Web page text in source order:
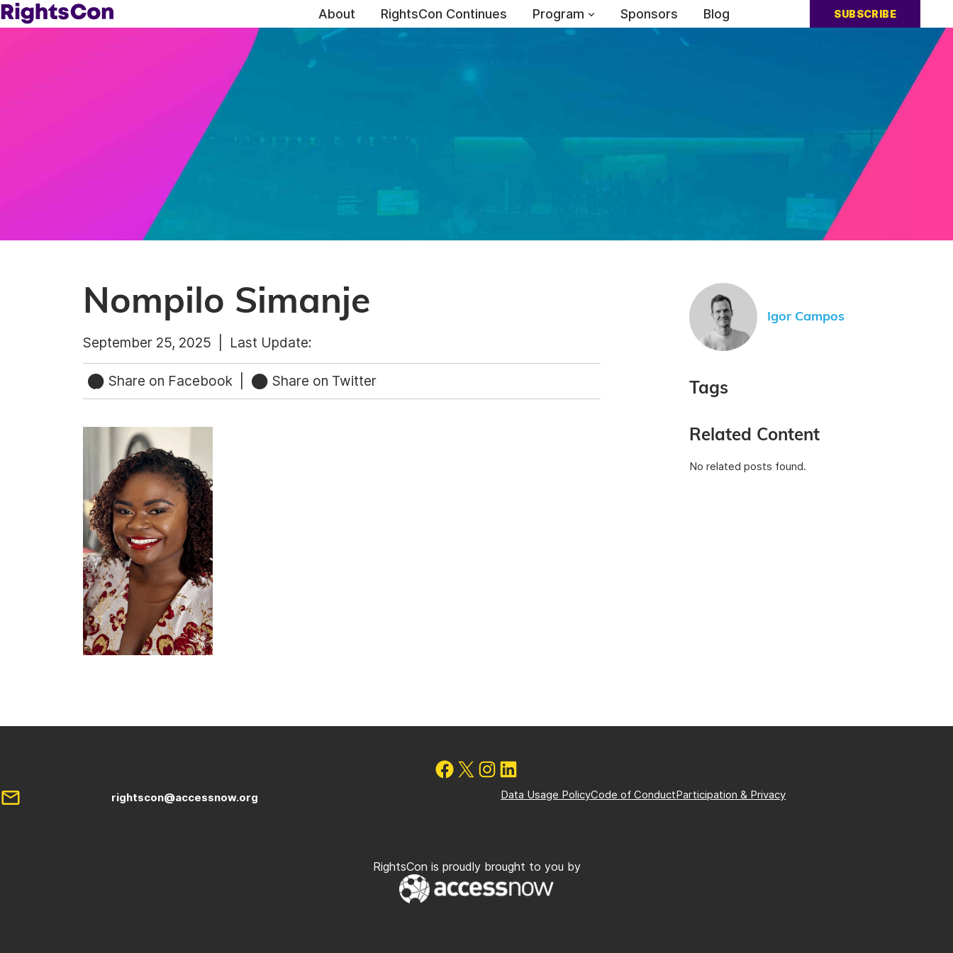
About RightsCon Continues Program Sponsors Blog SUBSCRIBE
Nompilo Simanje
September 25, 2025 | Last Update:
Share on Facebook Share on Twitter
Igor Campos
Tags
Related Content
No related posts found.
rightscon@accessnow.org Data Usage PolicyCode of ConductParticipation & Privacy
RightsCon is proudly brought to you by